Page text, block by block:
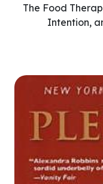
The Food
Intention,